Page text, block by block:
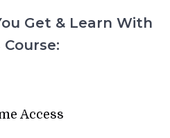
Get & Learn With
Course:
Access